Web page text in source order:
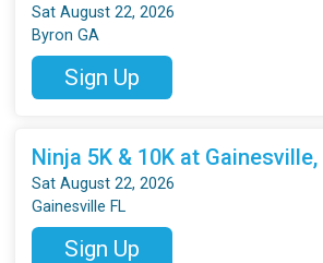
Sat August 22, 2026
Byron GA
Sign Up
Ninja 5K & 10K at
Sat August 22, 2026
Gainesville FL
Sign Up